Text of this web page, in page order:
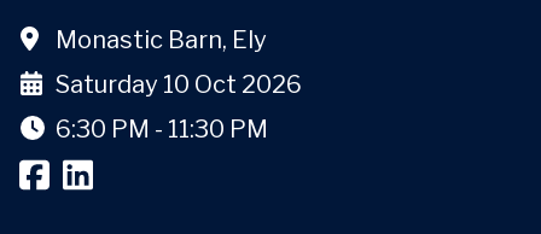
Monastic Barn, Ely
Saturday 10 Oct 2026
6:30 PM - 11:30 PM